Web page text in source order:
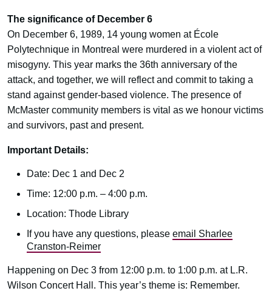
The significance of December 6
On December 6, 1989, 14 young women at École
Polytechnique in Montreal were murdered in a violent act of
misogyny. This year marks the 36th anniversary of the
attack, and together, we will reflect and commit to taking a
stand against gender-based violence. The presence of
McMaster community members is vital as we honour victims
and survivors, past and present.
Important Details:
Date: Dec 1 and Dec 2
Time: 12:00 p.m. – 4:00 p.m.
Location: Thode Library
If you have any questions, please email Sharlee
Cranston-Reimer
Happening on Dec 3 from 12:00 p.m. to 1:00 p.m. at L.R.
Wilson Concert Hall. This year’s theme is: Remember.